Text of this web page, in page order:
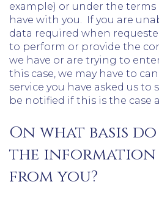
example) or under the
have with you. If you are
data required when
to perform or provide the
we have or are trying to
this case, we may have to
service you have asked us to
be notified if this is the case
On what basis
the
from you?